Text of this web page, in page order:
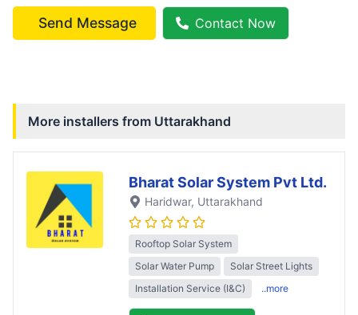
Send Message Contact Now
More installers from Uttarakhand
Bharat Solar System Pvt Ltd.
Haridwar, Uttarakhand
Rooftop Solar System
Solar Water Pump
Solar Street Lights
Installation Service (I&C)
..more